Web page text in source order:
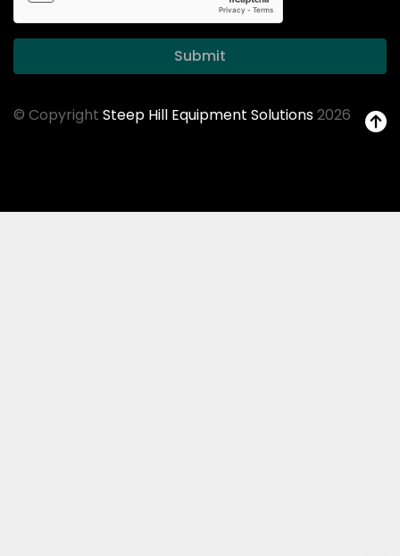
Submit
© Copyright Steep Hill Equipment Solutions2026